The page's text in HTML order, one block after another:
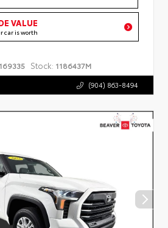
VALUE
car is worth
Stock: 1186437M
(904) 863-8494